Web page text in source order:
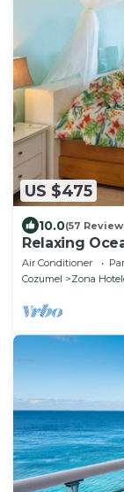
US $475
10.0(57
Relaxing
Awesome
Air Conditioner
Cozumel
Zona